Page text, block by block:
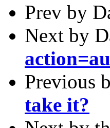
Prev by
Next by
Previous
take it?